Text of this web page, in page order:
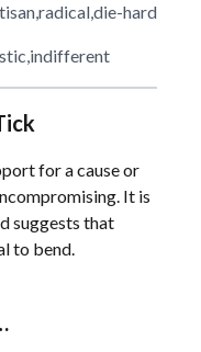
,radical,die-hard
,indifferent
for a cause or
It is
suggests that
to bend.